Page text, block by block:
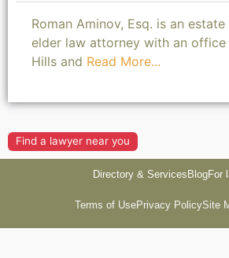
Roman Aminov, Esq. is an
elder law attorney with an office
Hills and Read More...
Find a lawyer near you
Directory & Services BlogFor
Terms of UsePrivacy PolicySite